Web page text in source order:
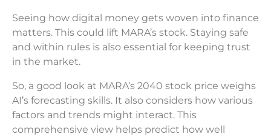
Seeing how digital money gets woven into finance
matters. This could lift MARA’s stock. Staying safe
and within rules is also essential for keeping trust
in the market.
So, a good look at MARA’s 2040 stock price weighs
AI’s forecasting skills. It also considers how various
factors and trends might interact. This
comprehensive view helps predict how well